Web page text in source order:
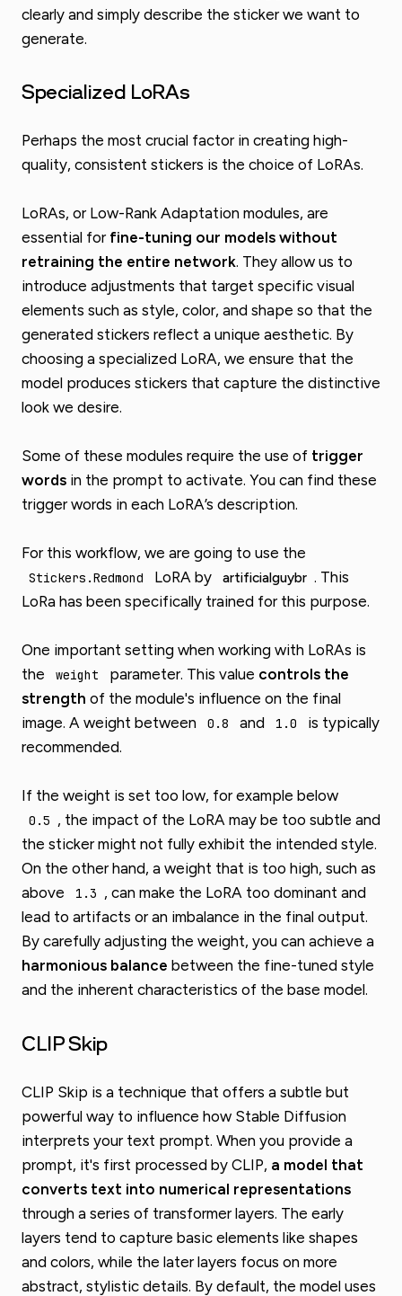
clearly and simply describe the sticker we want to
generate.
Specialized LoRAs
Perhaps the most crucial factor in creating high-
quality, consistent stickers is the choice of LoRAs.
LoRAs, or Low-Rank Adaptation modules, are
essential for fine-tuning our models without
retraining the entire network. They allow us to
introduce adjustments that target specific visual
elements such as style, color, and shape so that the
generated stickers reflect a unique aesthetic. By
choosing a specialized LoRA, we ensure that the
model produces stickers that capture the distinctive
look we desire.
Some of these modules require the use of trigger
words in the prompt to activate. You can find these
trigger words in each LoRA’s description.
For this workflow, we are going to use the
Stickers.Redmond LoRA by artificialguybr . This
LoRa has been specifically trained for this purpose.
One important setting when working with LoRAs is
the
weight parameter. This value controls the
strength of the module's influence on the final
image. A weight between
0.8 and 1.0
is typically
recommended.
If the weight is set too low, for example below
0.5 , the impact of the LoRA may be too subtle and
the sticker might not fully exhibit the intended style.
On the other hand, a weight that is too high, such as
above
1.3 , can make the LoRA too dominant and
lead to artifacts or an imbalance in the final output.
By carefully adjusting the weight, you can achieve a
harmonious balance between the fine-tuned style
and the inherent characteristics of the base model.
CLIP Skip
CLIP Skip is a technique that offers a subtle but
powerful way to influence how Stable Diffusion
interprets your text prompt. When you provide a
prompt, it's first processed by CLIP, a model that
converts text into numerical representations
through a series of transformer layers. The early
layers tend to capture basic elements like shapes
and colors, while the later layers focus on more
abstract, stylistic details. By default, the model uses